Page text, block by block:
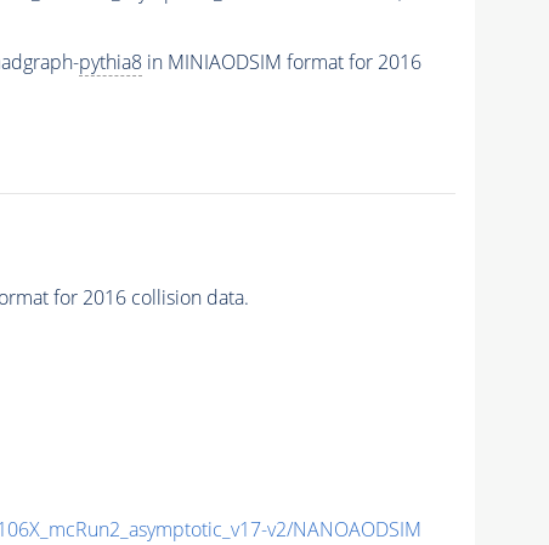
pythia8in MINIAODSIM format for 2016
for 2016 collision data.
v2/NANOAODSIM